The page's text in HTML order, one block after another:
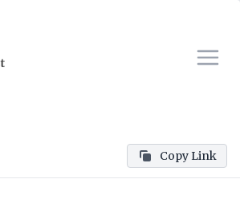
Copy Link